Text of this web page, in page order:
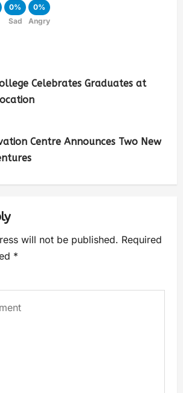
0%
Sad
0%
Angry
Celebrates Graduates at
Centre Announces Two New
will not be published. Required
*